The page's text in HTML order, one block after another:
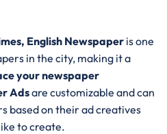
English Newspaper is one
in the city, making it a
your newspaper
Adsare customizable and can
based on their ad creatives
to create.